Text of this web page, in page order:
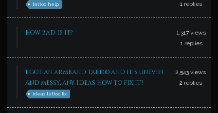
tattoo help
1 replies
How bad is it? 1,317 views
1 replies
I got an armband tattoo and it’s uneven
and messy, any ideas how to fix it?
ideas tattoo fix
2,543 views
2 replies